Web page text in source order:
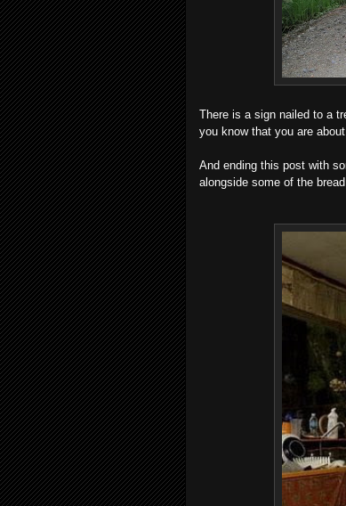
There is a sign nailed to a
you know that you are
And ending this post with
alongside some of the